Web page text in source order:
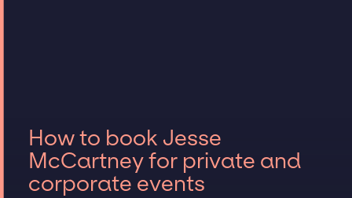
How to book Jesse
McCartney for private and
corporate events